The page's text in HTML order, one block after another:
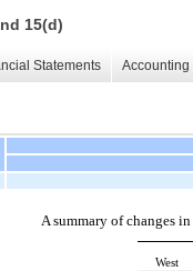
15(d)
Statements
A summary of changes
West